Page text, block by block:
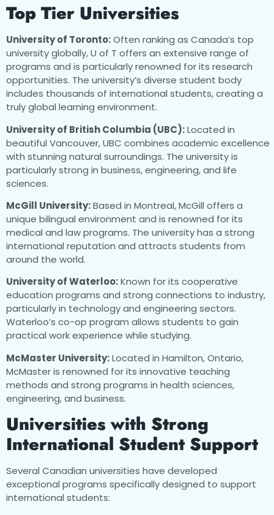
Top Tier Universities
University of Toronto:Often ranking as Canada’s top
university globally, U of T offers an extensive range of
programs and is particularly renowned for its research
opportunities. The university’s diverse student body
includes thousands of international students, creating a
truly global learning environment.
University of British Columbia (UBC):Located in
beautiful Vancouver, UBC combines academic excellence
with stunning natural surroundings. The university is
particularly strong in business, engineering, and life
sciences.
McGill University:Based in Montreal, McGill offers a
unique bilingual environment and is renowned for its
medical and law programs. The university has a strong
international reputation and attracts students from
around the world.
University of Waterloo:Known for its cooperative
education programs and strong connections to industry,
particularly in technology and engineering sectors.
Waterloo’s co-op program allows students to gain
practical work experience while studying.
McMaster University:Located in Hamilton, Ontario,
McMaster is renowned for its innovative teaching
methods and strong programs in health sciences,
engineering, and business.
Universities with Strong
International Student Support
Several Canadian universities have developed
exceptional programs specifically designed to support
international students: